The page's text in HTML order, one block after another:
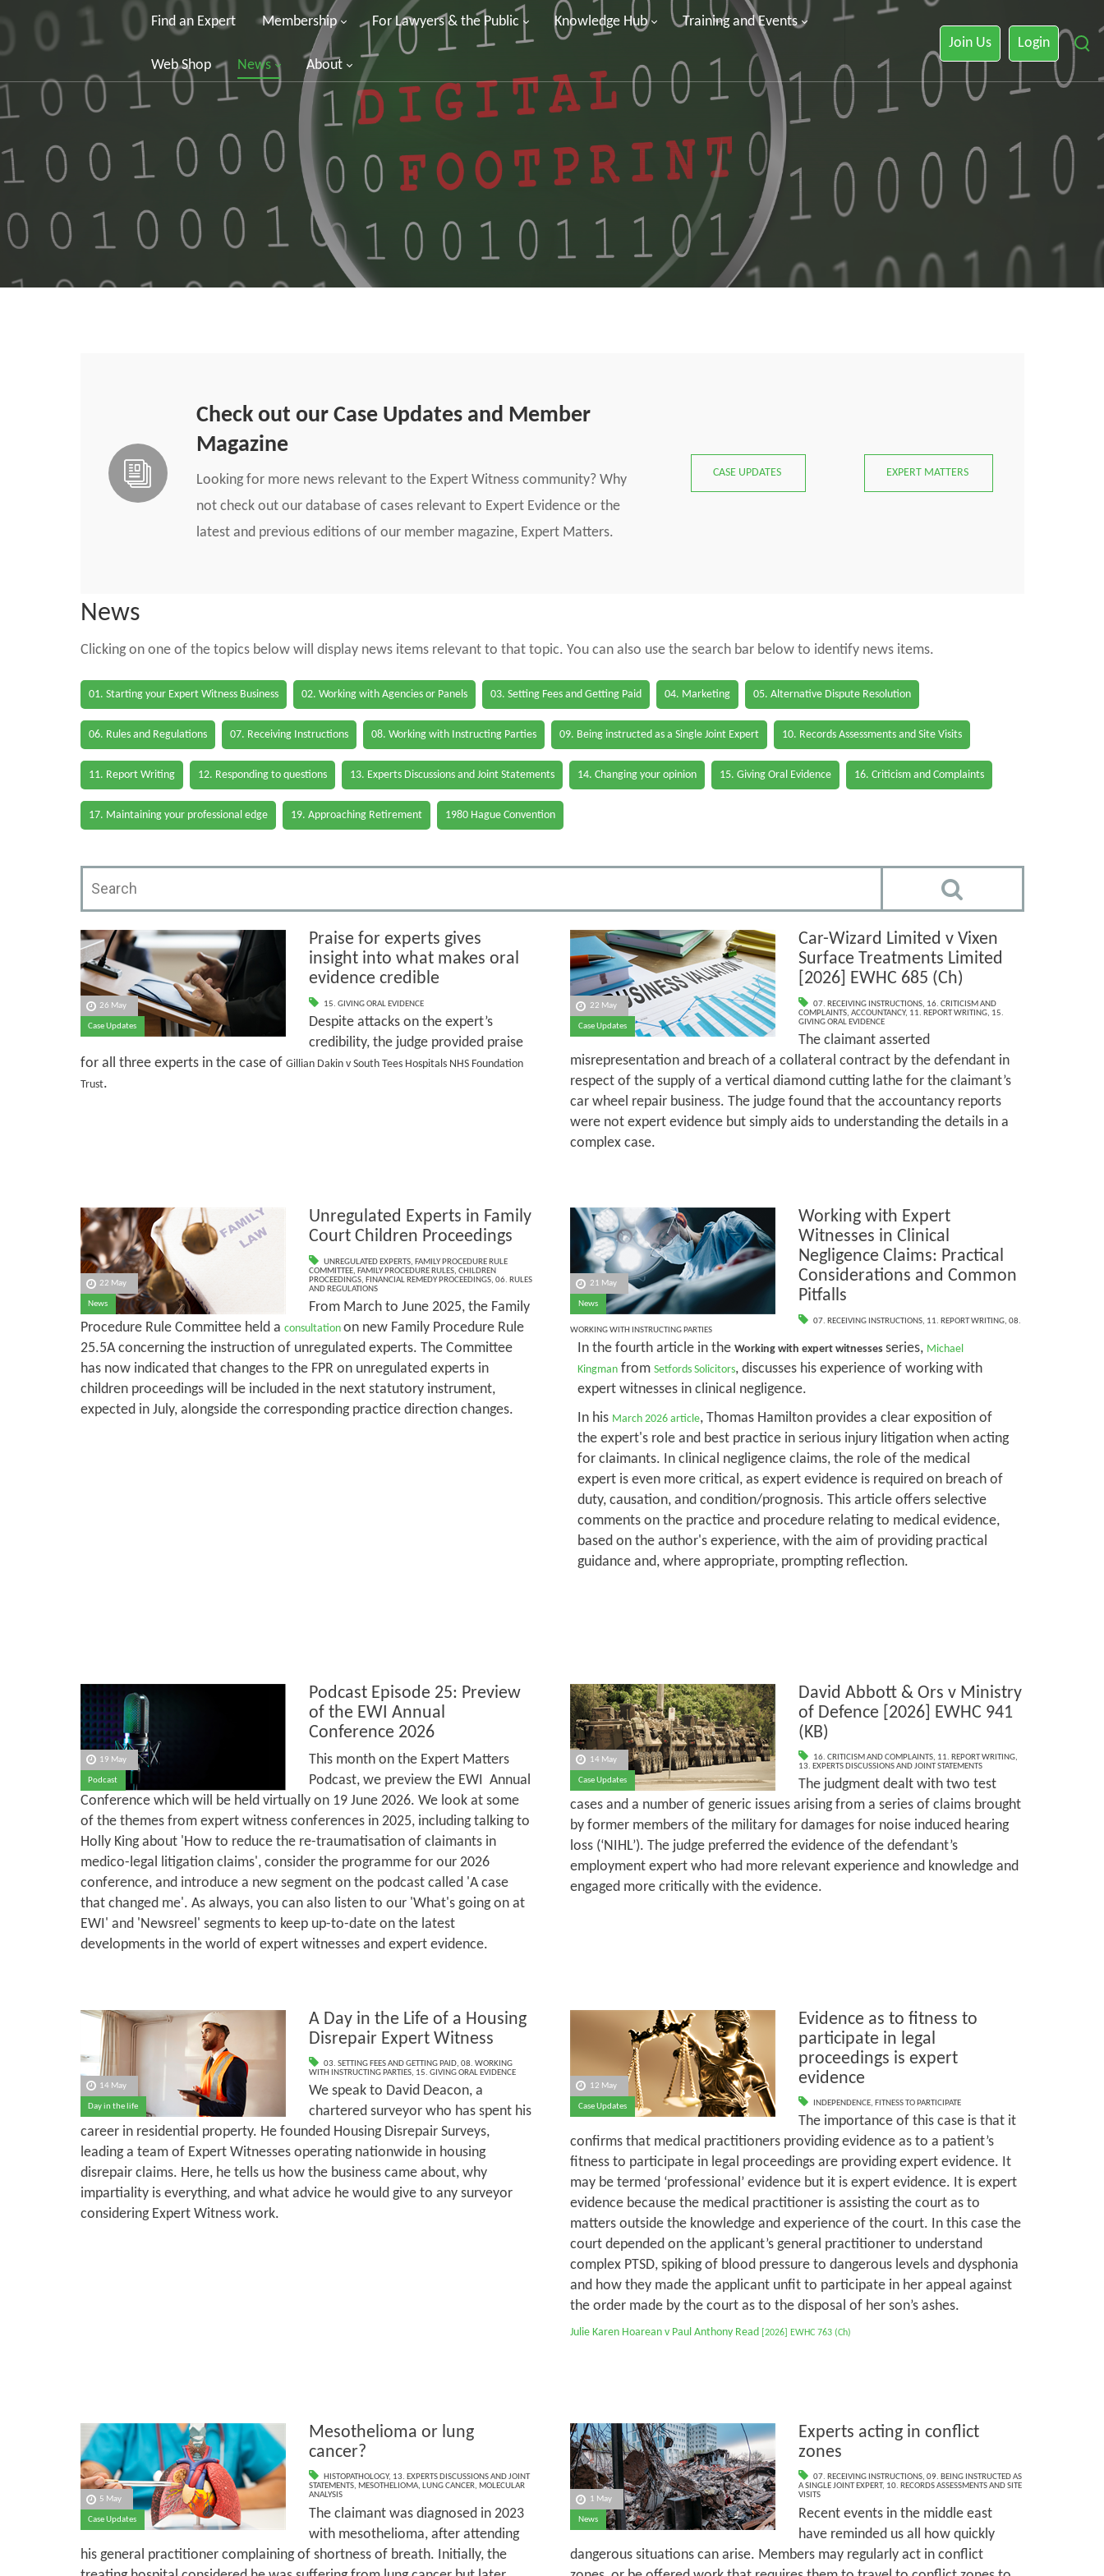
Find an Expert Membership For Lawyers & the Public Knowledge Hub Training and Events
Web Shop News About
Join Us Login
Check out our Case Updates and Member
Magazine
Looking for more news relevant to the Expert Witness community? Why
not check out our database of cases relevant to Expert Evidence or the
latest and previous editions of our member magazine, Expert Matters.
CASE UPDATES EXPERT MATTERS
News
Clicking on one of the topics below will display news items relevant to that topic. You can also use the search bar below to identify news items.
01. Starting your Expert Witness Business 02. Working with Agencies or Panels 03. Setting Fees and Getting Paid 04. Marketing 05. Alternative Dispute Resolution
06. Rules and Regulations 07. Receiving Instructions 08. Working with Instructing Parties 09. Being instructed as a Single Joint Expert 10. Records Assessments and Site Visits
11. Report Writing 12. Responding to questions 13. Experts Discussions and Joint Statements 14. Changing your opinion 15. Giving Oral Evidence 16. Criticism and Complaints
17. Maintaining your professional edge 19. Approaching Retirement 1980 Hague Convention
26 May
Case Updates
Praise for experts gives
insight into what makes oral
evidence credible
15. GIVING ORAL EVIDENCE
Despite attacks on the expert’s
credibility, the judge provided praise
for all three experts in the case of Gillian Dakin v South Tees Hospitals NHS Foundation
Trust.
22 May
Case Updates
Car-Wizard Limited v Vixen
Surface Treatments Limited
[2026] EWHC 685 (Ch)
07. RECEIVING INSTRUCTIONS, 16. CRITICISM AND
COMPLAINTS, ACCOUNTANCY, 11. REPORT WRITING, 15.
GIVING ORAL EVIDENCE
The claimant asserted
misrepresentation and breach of a collateral contract by the defendant in
respect of the supply of a vertical diamond cutting lathe for the claimant’s
car wheel repair business. The judge found that the accountancy reports
were not expert evidence but simply aids to understanding the details in a
complex case.
22 May
News
Unregulated Experts in Family
Court Children Proceedings
UNREGULATED EXPERTS, FAMILY PROCEDURE RULE
COMMITTEE, FAMILY PROCEDURE RULES, CHILDREN
PROCEEDINGS, FINANCIAL REMEDY PROCEEDINGS, 06. RULES
AND REGULATIONS
From March to June 2025, the Family
Procedure Rule Committee held a consultation on new Family Procedure Rule
25.5A concerning the instruction of unregulated experts. The Committee
has now indicated that changes to the FPR on unregulated experts in
children proceedings will be included in the next statutory instrument,
expected in July, alongside the corresponding practice direction changes.
21 May
News
Working with Expert
Witnesses in Clinical
Negligence Claims: Practical
Considerations and Common
Pitfalls
07. RECEIVING INSTRUCTIONS, 11. REPORT WRITING,08.
WORKING WITH INSTRUCTING PARTIES
In the fourth article in the Working with expert witnesses series, Michael
Kingman from Setfords Solicitors, discusses his experience of working with
expert witnesses in clinical negligence.
In his March 2026 article, Thomas Hamilton provides a clear exposition of
the expert's role and best practice in serious injury litigation when acting
for claimants. In clinical negligence claims, the role of the medical
expert is even more critical, as expert evidence is required on breach of
duty, causation, and condition/prognosis. This article offers selective
comments on the practice and procedure relating to medical evidence,
based on the author's experience, with the aim of providing practical
guidance and, where appropriate, prompting reflection.
19 May
Podcast
Podcast Episode 25: Preview
of the EWI Annual
Conference 2026
This month on the Expert Matters
Podcast, we preview the EWI Annual
Conference which will be held virtually on 19 June 2026. We look at some
of the themes from expert witness conferences in 2025, including talking to
Holly King about 'How to reduce the re-traumatisation of claimants in
medico-legal litigation claims', consider the programme for our 2026
conference, and introduce a new segment on the podcast called 'A case
that changed me'. As always, you can also listen to our 'What's going on at
EWI' and 'Newsreel' segments to keep up-to-date on the latest
developments in the world of expert witnesses and expert evidence.
14 May
Case Updates
David Abbott & Ors v Ministry
of Defence [2026] EWHC 941
(KB)
16. CRITICISM AND COMPLAINTS, 11. REPORT WRITING,
13. EXPERTS DISCUSSIONS AND JOINT STATEMENTS
The judgment dealt with two test
cases and a number of generic issues arising from a series of claims brought
by former members of the military for damages for noise induced hearing
loss (‘NIHL’). The judge preferred the evidence of the defendant’s
employment expert who had more relevant experience and knowledge and
engaged more critically with the evidence.
14 May
Day in the life
A Day in the Life of a Housing
Disrepair Expert Witness
03. SETTING FEES AND GETTING PAID, 08. WORKING
WITH INSTRUCTING PARTIES, 15. GIVING ORAL EVIDENCE
We speak to David Deacon, a
chartered surveyor who has spent his
career in residential property. He founded Housing Disrepair Surveys,
leading a team of Expert Witnesses operating nationwide in housing
disrepair claims. Here, he tells us how the business came about, why
impartiality is everything, and what advice he would give to any surveyor
considering Expert Witness work.
12 May
Case Updates
Evidence as to fitness to
participate in legal
proceedings is expert
evidence
INDEPENDENCE, FITNESS TO PARTICIPATE
The importance of this case is that it
confirms that medical practitioners providing evidence as to a patient’s
fitness to participate in legal proceedings are providing expert evidence. It
may be termed ‘professional’ evidence but it is expert evidence. It is expert
evidence because the medical practitioner is assisting the court as to
matters outside the knowledge and experience of the court. In this case the
court depended on the applicant’s general practitioner to understand
complex PTSD, spiking of blood pressure to dangerous levels and dysphonia
and how they made the applicant unfit to participate in her appeal against
the order made by the court as to the disposal of her son’s ashes.
Julie Karen Hoarean v Paul Anthony Read [2026] EWHC 763 (Ch)
5 May
Case Updates
Mesothelioma or lung
cancer?
HISTOPATHOLOGY, 13. EXPERTS DISCUSSIONS AND JOINT
STATEMENTS, MESOTHELIOMA, LUNG CANCER, MOLECULAR
ANALYSIS
The claimant was diagnosed in 2023
with mesothelioma, after attending
his general practitioner complaining of shortness of breath. Initially, the
1 May
News
Experts acting in conflict
zones
07. RECEIVING INSTRUCTIONS,09. BEING INSTRUCTED AS
A SINGLE JOINT EXPERT, 10. RECORDS ASSESSMENTS AND SITE
VISITS
Recent events in the middle east
have reminded us all how quickly
dangerous situations can arise. Members may regularly act in conflict